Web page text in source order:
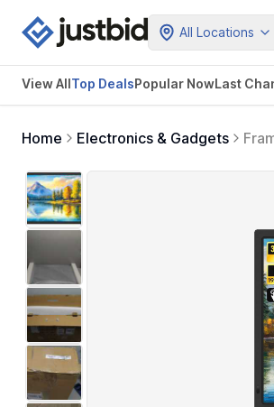
All Locations
View AllTop DealsPopular NowLast
Home Electronics & Gadgets